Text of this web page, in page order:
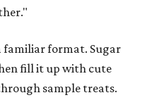
familiar format. Sugar
fill it up with cute
sample treats.